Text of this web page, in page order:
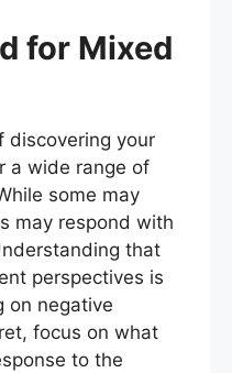
for Mixed
discovering your
a wide range of
some may
may respond with
that
perspectives is
on negative
focus on what
to the